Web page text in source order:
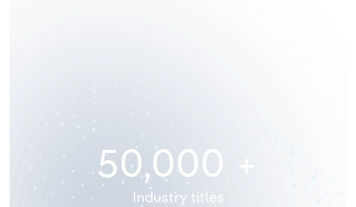
50,000 +
Industry titles